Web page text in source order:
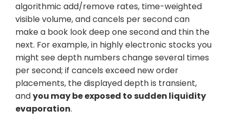
algorithmic add/remove rates, time-weighted
visible volume, and cancels per second can
make a book look deep one second and thin the
next. For example, in highly electronic stocks you
might see depth numbers change several times
per second; if cancels exceed new order
placements, the displayed depth is transient,
andyou may be exposed to sudden liquidity
evaporation.